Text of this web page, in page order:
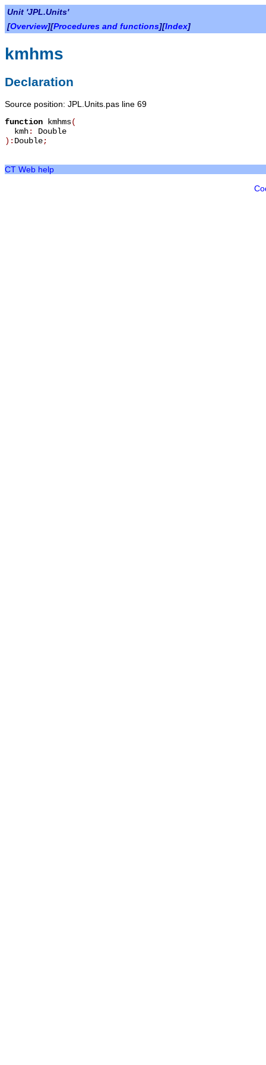
Unit 'JPL.Units'
[Overview][Procedures and functions][Index]
kmhms
Declaration
Source position: JPL.Units.pas line 69
function kmhms(
kmh: Double
): Double;
CT Web help